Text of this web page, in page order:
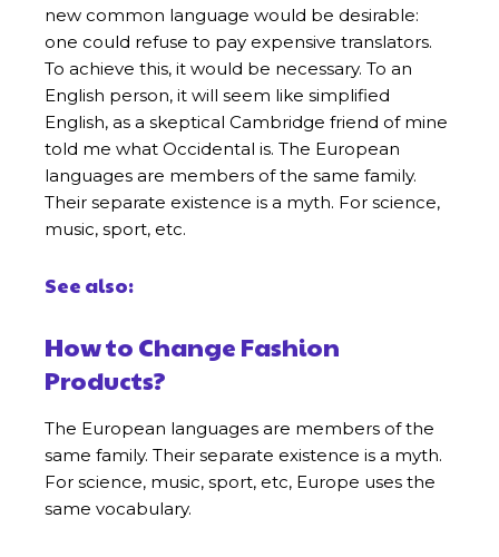
new common language would be desirable:
one could refuse to pay expensive translators.
To achieve this, it would be necessary. To an
English person, it will seem like simplified
English, as a skeptical Cambridge friend of mine
told me what Occidental is. The European
languages are members of the same family.
Their separate existence is a myth. For science,
music, sport, etc.
See also:
How to Change Fashion
Products?
The European languages are members of the
same family. Their separate existence is a myth.
For science, music, sport, etc, Europe uses the
same vocabulary.